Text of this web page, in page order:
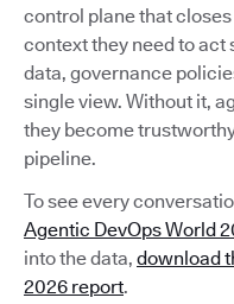
control plane that
context they need to
data, governance
single view. Without it,
they become
pipeline.
To see every
Agentic DevOps World
into the data, download
2026 report.